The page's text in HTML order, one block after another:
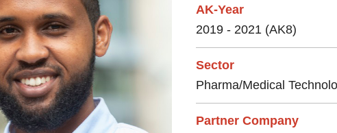
AK-Year
2019 - 2021 (AK8)
Sector
Pharma/Medical
Partner Company